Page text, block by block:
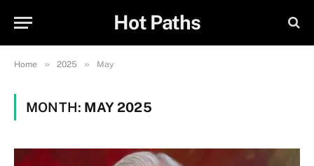
Hot Paths
Home » 2025 » May
MONTH: MAY 2025